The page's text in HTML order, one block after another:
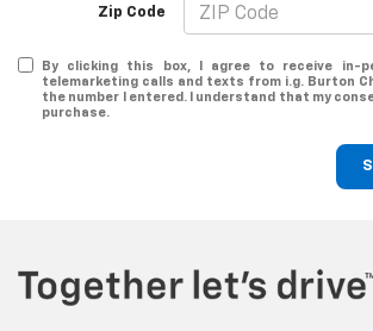
Zip Code
By clicking this box, I agree to receive in-
telemarketing calls and texts from i.g. Burton
the number I entered. I understand that my
purchase.